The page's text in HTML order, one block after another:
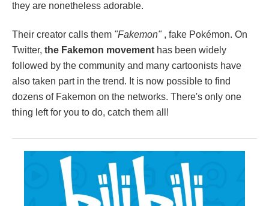
they are nonetheless adorable.
Their creator calls them "Fakemon", fake Pokémon. On
Twitter, the Fakemon movement has been widely
followed by the community and many cartoonists have
also taken part in the trend. It is now possible to find
dozens of Fakemon on the networks. There's only one
thing left for you to do, catch them all!